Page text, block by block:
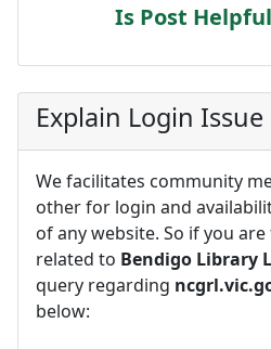
Is Post
Explain Login
We facilitates community
other for login and
of any website. So if you
related to Bendigo Library
query regarding
below: